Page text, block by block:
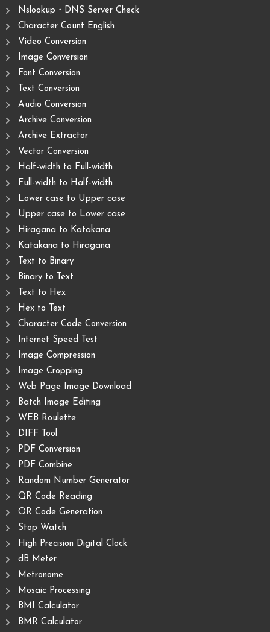
Nslookup・DNS Server Check
Character Count English
Video Conversion
Image Conversion
Font Conversion
Text Conversion
Audio Conversion
Archive Conversion
Archive Extractor
Vector Conversion
Half-width to Full-width
Full-width to Half-width
Lower case to Upper case
Upper case to Lower case
Hiragana to Katakana
Katakana to Hiragana
Text to Binary
Binary to Text
Text to Hex
Hex to Text
Character Code Conversion
Internet Speed Test
Image Compression
Image Cropping
Web Page Image Download
Batch Image Editing
WEB Roulette
DIFF Tool
PDF Conversion
PDF Combine
Random Number Generator
QR Code Reading
QR Code Generation
Stop Watch
High Precision Digital Clock
dB Meter
Metronome
Mosaic Processing
BMI Calculator
BMR Calculator